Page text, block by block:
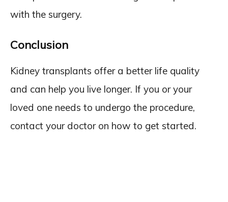
with the surgery.
Conclusion
Kidney transplants offer a better life quality
and can help you live longer. If you or your
loved one needs to undergo the procedure,
contact your doctor on how to get started.